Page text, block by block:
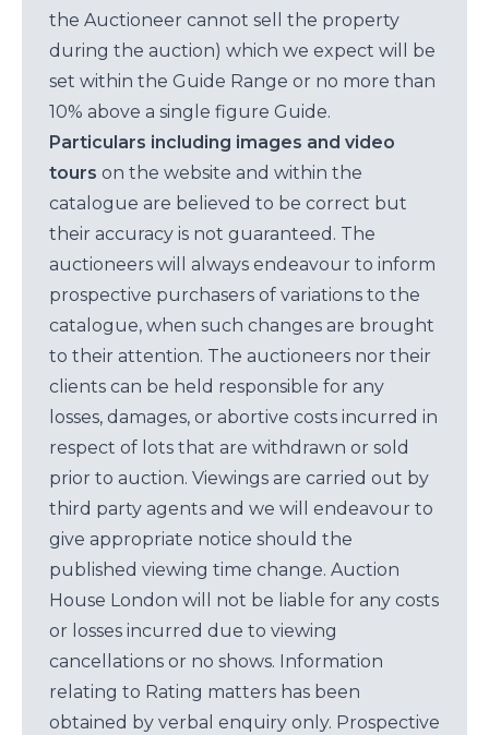
the Auctioneer cannot sell the property
during the auction) which we expect will be
set within the Guide Range or no more than
10% above a single figure Guide.
Particulars including images and video
tours on the website and within the
catalogue are believed to be correct but
their accuracy is not guaranteed. The
auctioneers will always endeavour to inform
prospective purchasers of variations to the
catalogue, when such changes are brought
to their attention. The auctioneers nor their
clients can be held responsible for any
losses, damages, or abortive costs incurred in
respect of lots that are withdrawn or sold
prior to auction. Viewings are carried out by
third party agents and we will endeavour to
give appropriate notice should the
published viewing time change. Auction
House London will not be liable for any costs
or losses incurred due to viewing
cancellations or no shows. Information
relating to Rating matters has been
obtained by verbal enquiry only. Prospective